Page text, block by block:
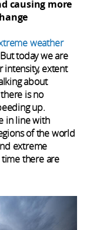
causing more
weather
today we are
intensity, extent
about
is no
up.
in line with
of the world
extreme
there are